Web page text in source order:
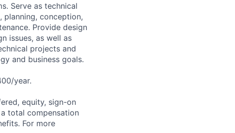
Serve as technical
conception,
Provide design
issues, as well as
projects and
and business goals.
year.
equity, sign-on
total compensation
For more